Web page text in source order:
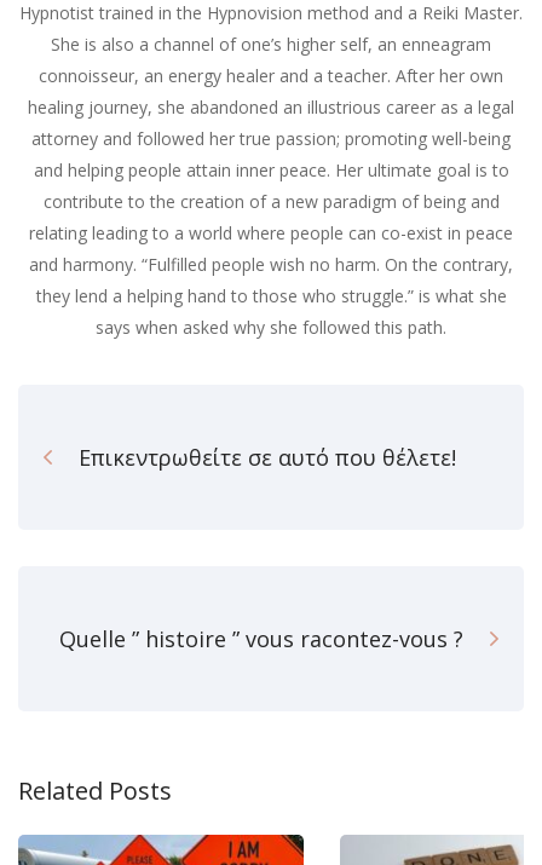
Hypnotist trained in the Hypnovision method and a Reiki Master.
She is also a channel of one’s higher self, an enneagram
connoisseur, an energy healer and a teacher. After her own
healing journey, she abandoned an illustrious career as a legal
attorney and followed her true passion; promoting well-being
and helping people attain inner peace. Her ultimate goal is to
contribute to the creation of a new paradigm of being and
relating leading to a world where people can co-exist in peace
and harmony. “Fulfilled people wish no harm. On the contrary,
they lend a helping hand to those who struggle.” is what she
says when asked why she followed this path.
Επικεντρωθείτε σε αυτό που θέλετε!
Quelle ” histoire ” vous racontez-vous ?
Related Posts